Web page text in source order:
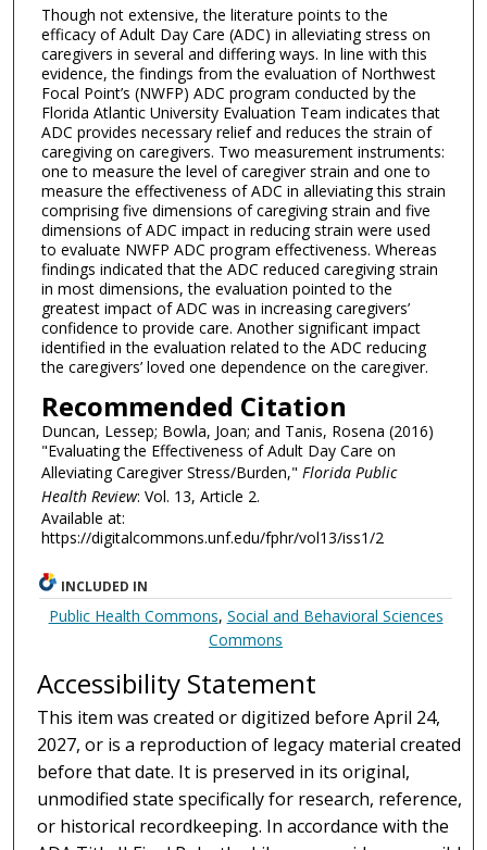
Though not extensive, the literature points to the
efficacy of Adult Day Care (ADC) in alleviating stress on
caregivers in several and differing ways. In line with this
evidence, the findings from the evaluation of Northwest
Focal Point’s (NWFP) ADC program conducted by the
Florida Atlantic University Evaluation Team indicates that
ADC provides necessary relief and reduces the strain of
caregiving on caregivers. Two measurement instruments:
one to measure the level of caregiver strain and one to
measure the effectiveness of ADC in alleviating this strain
comprising five dimensions of caregiving strain and five
dimensions of ADC impact in reducing strain were used
to evaluate NWFP ADC program effectiveness. Whereas
findings indicated that the ADC reduced caregiving strain
in most dimensions, the evaluation pointed to the
greatest impact of ADC was in increasing caregivers’
confidence to provide care. Another significant impact
identified in the evaluation related to the ADC reducing
the caregivers’ loved one dependence on the caregiver.
Recommended Citation
Duncan, Lessep; Bowla, Joan; and Tanis, Rosena (2016)
"Evaluating the Effectiveness of Adult Day Care on
Alleviating Caregiver Stress/Burden," Florida Public
Health Review: Vol. 13, Article 2.
Available at:
https://digitalcommons.unf.edu/fphr/vol13/iss1/2
INCLUDED IN
Public Health Commons, Social and Behavioral Sciences
Commons
Accessibility Statement
This item was created or digitized before April 24,
2027, or is a reproduction of legacy material created
before that date. It is preserved in its original,
unmodified state specifically for research, reference,
or historical recordkeeping. In accordance with the